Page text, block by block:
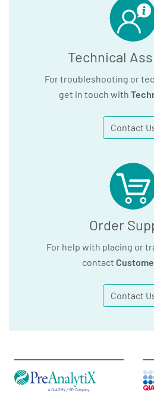
Technical
For troubleshooting or
get in touch with
Contact
Order
For help with placing or
contact
Contact